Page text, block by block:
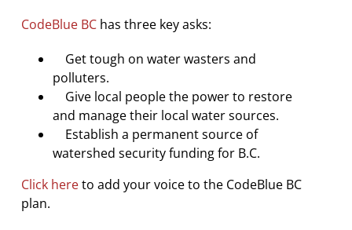
CodeBlue BC has three key asks:
Get tough on water wasters and
polluters.
Give local people the power to restore
and manage their local water sources.
Establish a permanent source of
watershed security funding for B.C.
Click hereto add your voice to the CodeBlue BC
plan.